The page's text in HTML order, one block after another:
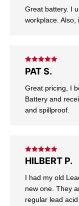
Great battery. I
workplace. Also,
Rated5 out
of 5
PAT S.
Great pricing, I
Battery and
and spillproof.
Rated5out
of 5
HILBERT P.
I had my old
new one. They
regular lead